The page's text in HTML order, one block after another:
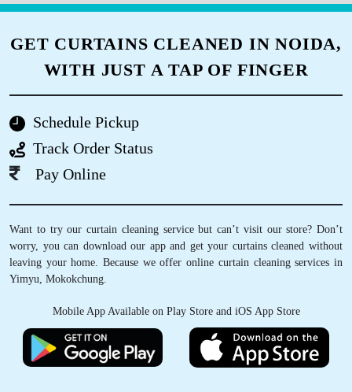
5
ROKOSIENO ZAO
REMEN IMSONG
Very friendly staff and amazing service
AOSENLA JAMIR
GET CURTAINS CLEANED IN NOIDA,
WITH JUST A TAP OF FINGER
Schedule Pickup
Track Order Status
Pay Online
Want to try our curtain cleaning service but can’t visit our store? Don’t
worry, you can download our app and get your curtains cleaned without
leaving your home. Because we offer online curtain cleaning services in
Yimyu, Mokokchung.
Mobile App Available on Play Store and iOS App Store